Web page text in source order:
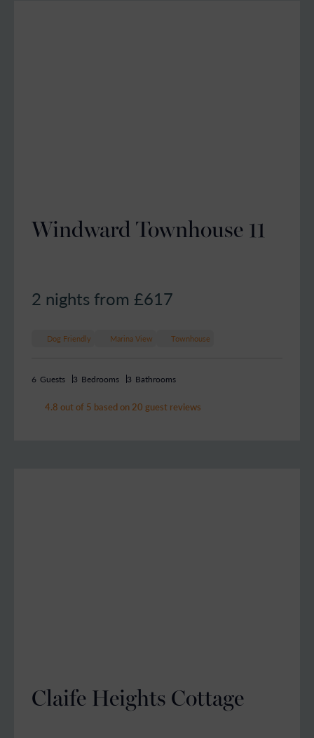
Windward Townhouse 11
2 nights from £617
Dog Friendly Marina View Townhouse
6 Guests 3 Bedrooms 3 Bathrooms
4.8 out of 5 based on 20 guest reviews
Claife Heights Cottage